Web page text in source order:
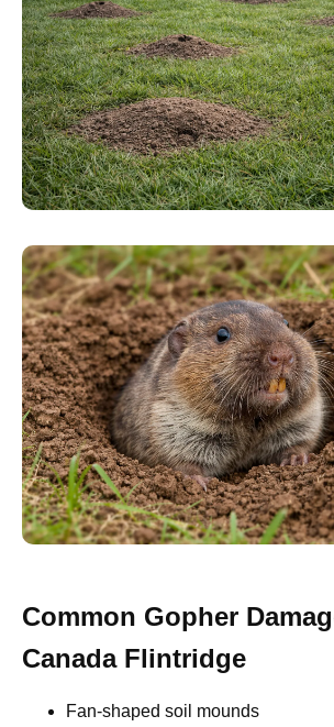
Common Gopher
Canada Flintridge
Fan-shaped soil mounds